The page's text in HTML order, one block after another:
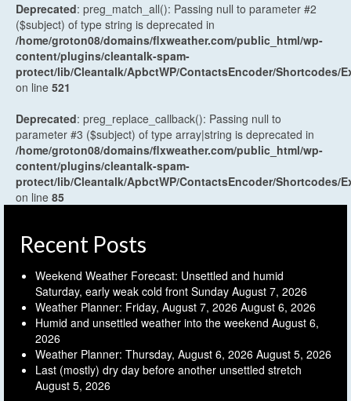
Deprecated: preg_match_all(): Passing null to parameter #2
($subject) of type string is deprecated in
/home/groton08/domains/flxweather.com/public_html/wp-
content/plugins/cleantalk-spam-
protect/lib/Cleantalk/ApbctWP/ContactsEncoder/Shortcodes/
on line 521
Deprecated: preg_replace_callback(): Passing null to
parameter #3 ($subject) of type array|string is deprecated in
/home/groton08/domains/flxweather.com/public_html/wp-
content/plugins/cleantalk-spam-
protect/lib/Cleantalk/ApbctWP/ContactsEncoder/Shortcodes/
on line 85
Recent Posts
Weekend Weather Forecast: Unsettled and humid
Saturday, early weak cold front Sunday August 7, 2026
Weather Planner: Friday, August 7, 2026 August 6, 2026
Humid and unsettled weather into the weekend August 6,
2026
Weather Planner: Thursday, August 6, 2026 August 5, 2026
Last (mostly) dry day before another unsettled stretch
August 5, 2026